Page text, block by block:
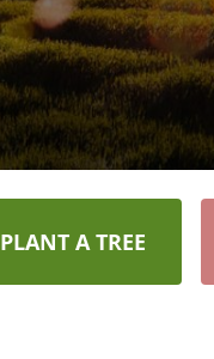
PLANT A TREE